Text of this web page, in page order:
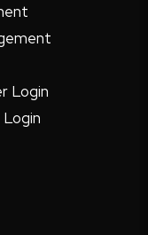
Login